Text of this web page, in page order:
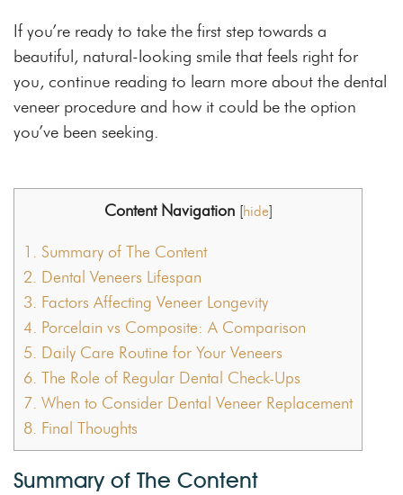
If you’re ready to take the first step towards a
beautiful, natural-looking smile that feels right for
you, continue reading to learn more about the dental
veneer procedure and how it could be the option
you’ve been seeking.
Content Navigation [hide]
1. Summary of The Content
2. Dental Veneers Lifespan
3. Factors Affecting Veneer Longevity
4. Porcelain vs Composite: A Comparison
5. Daily Care Routine for Your Veneers
6. The Role of Regular Dental Check-Ups
7. When to Consider Dental Veneer Replacement
8. Final Thoughts
Summary of The Content